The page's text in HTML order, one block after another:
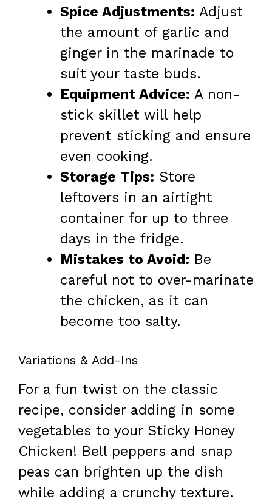
Spice Adjustments: Adjust
the amount of garlic and
ginger in the marinade to
suit your taste buds.
Equipment Advice: A non-
stick skillet will help
prevent sticking and ensure
even cooking.
Storage Tips: Store
leftovers in an airtight
container for up to three
days in the fridge.
Mistakes to Avoid: Be
careful not to over-marinate
the chicken, as it can
become too salty.
Variations & Add-Ins
For a fun twist on the classic
recipe, consider adding in some
vegetables to your Sticky Honey
Chicken! Bell peppers and snap
peas can brighten up the dish
while adding a crunchy texture.